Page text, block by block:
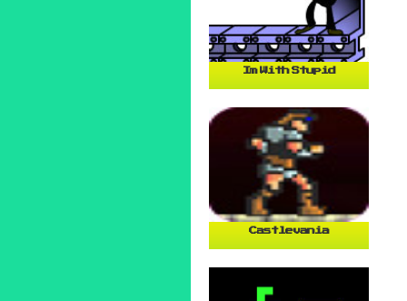
Im With Stupid
Castlevania